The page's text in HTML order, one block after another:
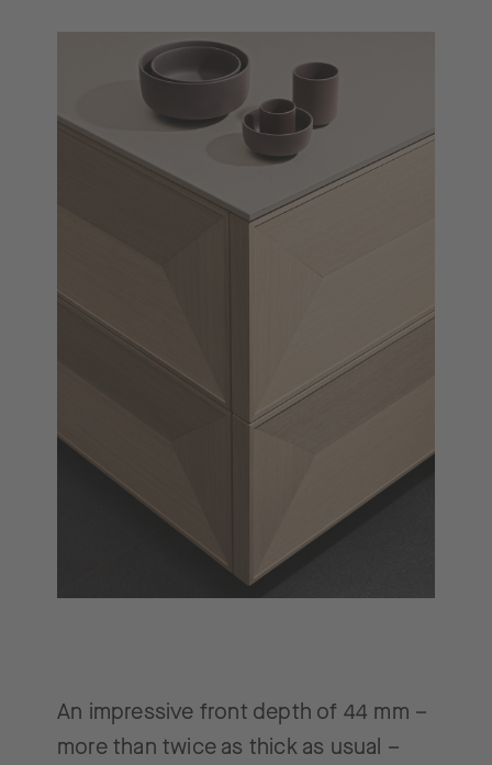
An impressive front depth of 44 mm –
more than twice as thick as usual –